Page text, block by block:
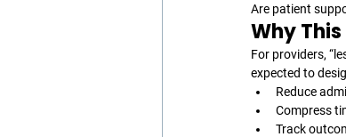
Are patient
Why
For providers,
expected to
Reduce
Compress
Track